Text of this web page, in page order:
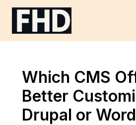
Skip
Which CMS
Better
Drupal or